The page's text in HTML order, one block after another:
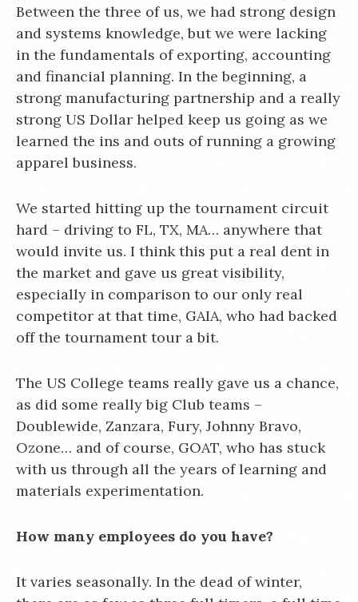
Between the three of us, we had strong design
and systems knowledge, but we were lacking
in the fundamentals of exporting, accounting
and financial planning. In the beginning, a
strong manufacturing partnership and a really
strong US Dollar helped keep us going as we
learned the ins and outs of running a growing
apparel business.
We started hitting up the tournament circuit
hard – driving to FL, TX, MA… anywhere that
would invite us. I think this put a real dent in
the market and gave us great visibility,
especially in comparison to our only real
competitor at that time, GAIA, who had backed
off the tournament tour a bit.
The US College teams really gave us a chance,
as did some really big Club teams –
Doublewide, Zanzara, Fury, Johnny Bravo,
Ozone… and of course, GOAT, who has stuck
with us through all the years of learning and
materials experimentation.
How many employees do you have?
It varies seasonally. In the dead of winter,